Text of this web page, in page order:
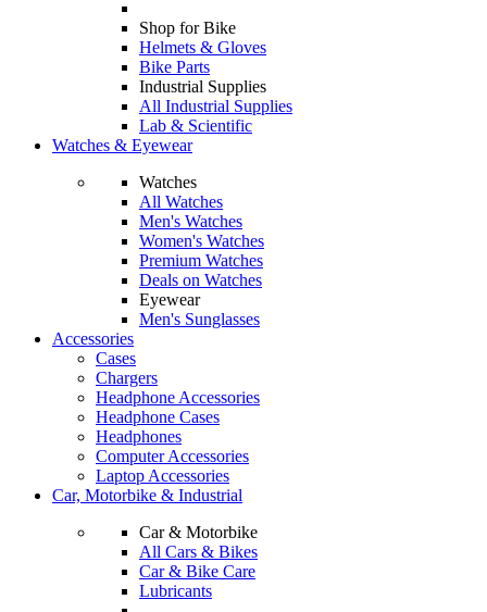
Shop for Bike
Helmets & Gloves
Bike Parts
Industrial Supplies
All Industrial Supplies
Lab & Scientific
Watches & Eyewear
Watches
All Watches
Men's Watches
Women's Watches
Premium Watches
Deals on Watches
Eyewear
Men's Sunglasses
Accessories
Cases
Chargers
Headphone Accessories
Headphone Cases
Headphones
Computer Accessories
Laptop Accessories
Car, Motorbike & Industrial
Car & Motorbike
All Cars & Bikes
Car & Bike Care
Lubricants